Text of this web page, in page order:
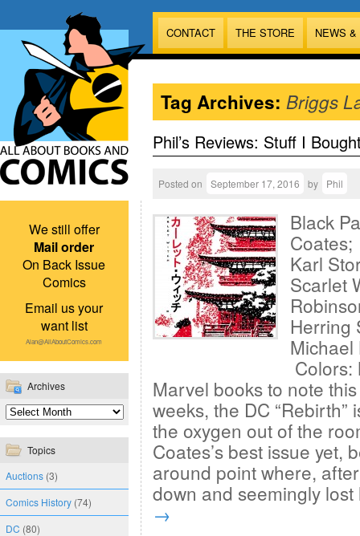
CONTACT THE STORE NEWS
We still offer
Mail order
On Back Issue
Comics
Email us your
want list
Alan@AllAboutComics.com
Archives
Topics
Auctions (3)
Comics History (74)
DC (80)
Tag Archives: Briggs
Phil’s Reviews: Stuff I
Posted on September 17, 2016 by Phil
Black
Karl
Scarlet
Herring
Colors:
Marvel books to note
weeks, the DC
the oxygen out of the
Coates’s best issue yet,
around point where,
down and seemingly
→